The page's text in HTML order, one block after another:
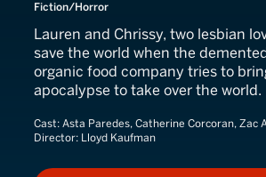
Fiction/Horror
Lauren and Chrissy, two lesbian
save the world when the
organic food company tries to
apocalypse to take over the world.
Cast: Asta Paredes, Catherine Corcoran, Zac
Director: Lloyd Kaufman